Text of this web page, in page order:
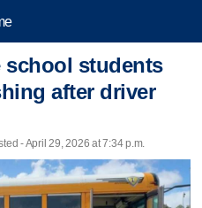
students
after driver
- April 29, 2026 at 7:34 p.m.